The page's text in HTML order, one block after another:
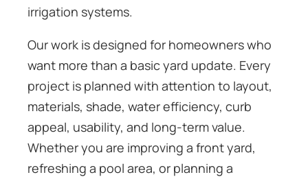
irrigation systems.
Our work is designed for homeowners who
want more than a basic yard update. Every
project is planned with attention to layout,
materials, shade, water efficiency, curb
appeal, usability, and long-term value.
Whether you are improving a front yard,
refreshing a pool area, or planning a